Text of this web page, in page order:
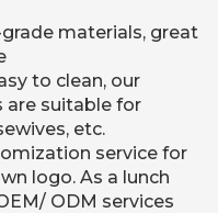
materials, great
to clean, our
are suitable for
etc.
service for
logo. As a lunch
ODM services